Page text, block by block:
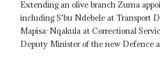
Extending an olive branch Zuma
including S'bu Ndebele at Transport
Mapisa-Nqakula at Correctional
Deputy Minister of the new Defence